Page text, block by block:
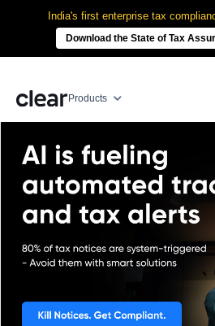
India's first enterprise tax
Download the State of Tax
Products